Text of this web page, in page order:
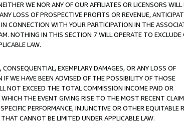
WE NOR ANY OF OUR AFFILIATES OR LICENSORS WILL
LOSS OF PROSPECTIVE PROFITS OR REVENUE,
CONNECTION WITH YOUR PARTICIPATION IN THE
NOTHING IN THIS SECTION 7 WILL OPERATE TO EXCLUDE
LAW.
EXEMPLARY DAMAGES, OR ANY LOSS OF
WE HAVE BEEN ADVISED OF THE POSSIBILITY OF THOSE
NOT EXCEED THE TOTAL COMMISSION INCOME PAID OR
THE EVENT GIVING RISE TO THE MOST RECENT
PERFORMANCE, INJUNCTIVE OR OTHER EQUITABLE
CANNOT BE LIMITED UNDER APPLICABLE LAW.